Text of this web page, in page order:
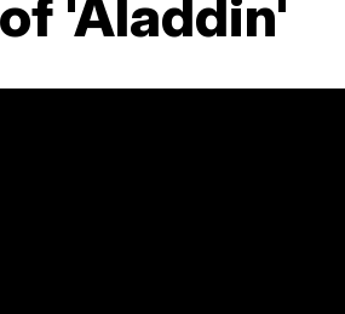
'Aladdin'